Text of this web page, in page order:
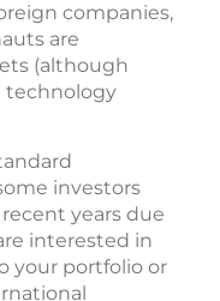
companies,
are
(although
technology
investors
years due
interested in
your portfolio or